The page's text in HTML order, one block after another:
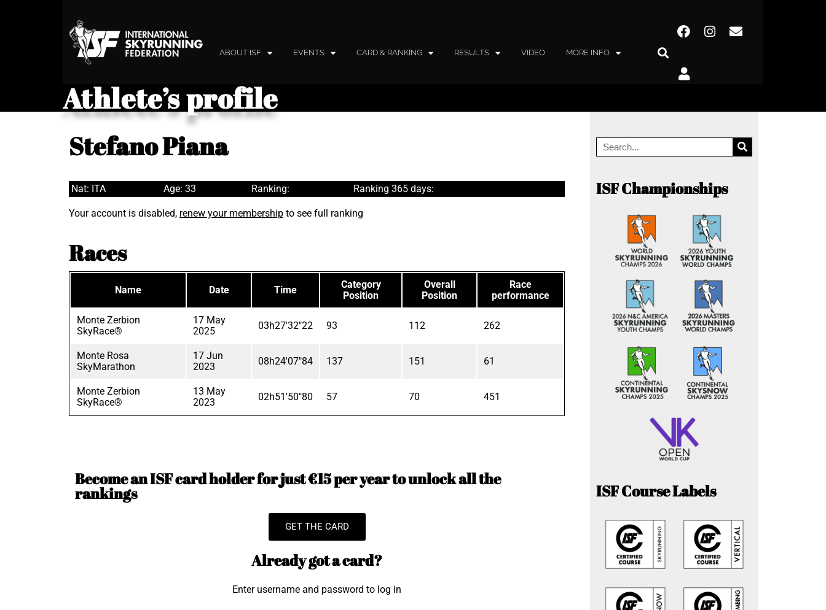
ABOUT ISF EVENTS CARD & RANKING RESULTS VIDEO MORE INFO
Athlete’s profile
Stefano Piana
Nat: ITA Age: 33 Ranking: Ranking 365 days:
Your account is disabled, renew your membership to see full ranking
Races
Name Date Time
Category
Position
Overall
Position
Race
performance
Monte Zerbion
SkyRace®
17 May
2025
03h27'32"22 93 112 262
Monte Rosa
SkyMarathon
17 Jun
2023
08h24'07"84 137 151 61
Monte Zerbion
SkyRace®
13 May
2023
02h51'50"80 57 70 451
Become an ISF card holder for just €15 per year to unlock all the
rankings
GET THE CARD
Already got a card?
Enter username and password to log in
ISF Championships
ISF Course Labels